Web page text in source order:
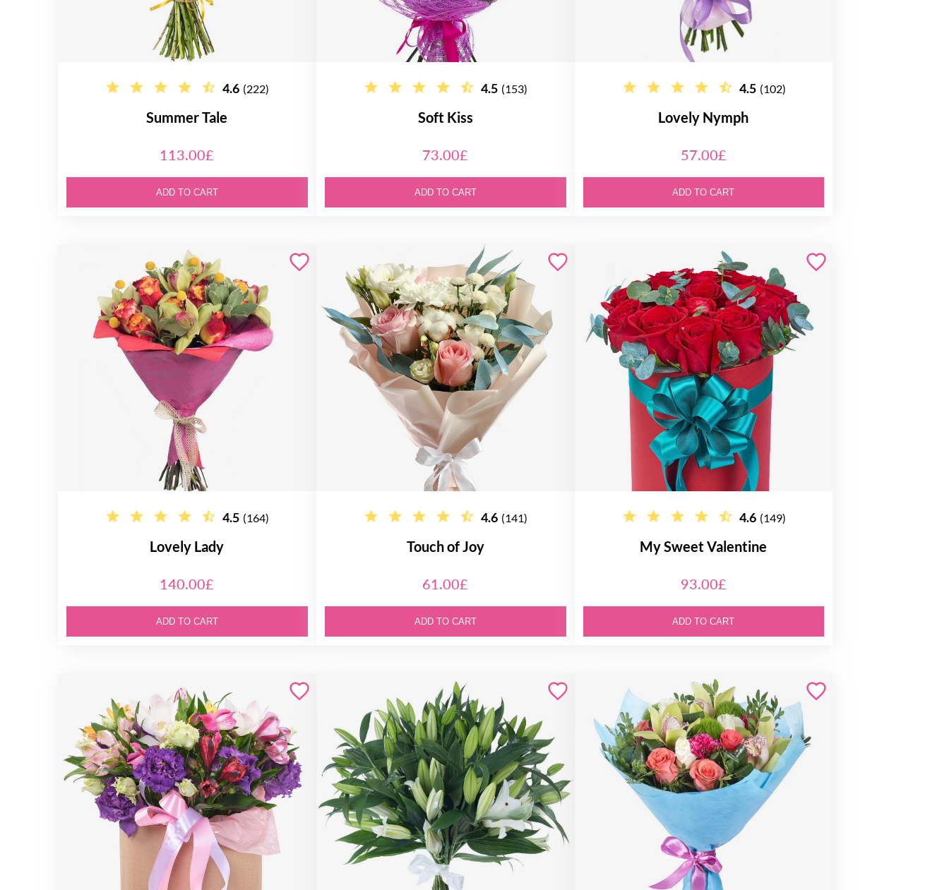
4.6 (222)
Summer Tale
113.00£
ADD TO CART
4.5 (153)
Soft Kiss
73.00£
ADD TO CART
4.5 (102)
Lovely Nymph
57.00£
ADD TO CART
4.5 (164)
Lovely Lady
140.00£
ADD TO CART
4.6 (141)
Touch of Joy
61.00£
ADD TO CART
4.6 (149)
My Sweet Valentine
93.00£
ADD TO CART